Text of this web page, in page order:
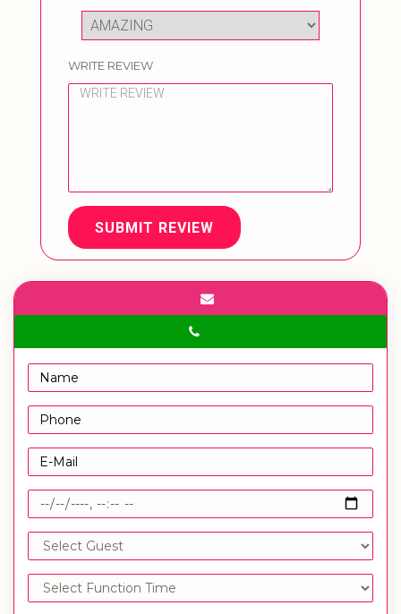
WRITE REVIEW
SUBMIT REVIEW